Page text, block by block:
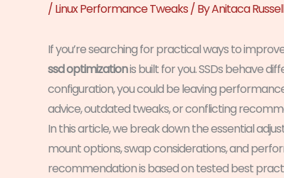
/Linux Performance Tweaks/ ByAnitaca
If you’re searching for practical ways to
ssd optimizationis built for you. SSDs behave
configuration, you could be leaving
advice, outdated tweaks, or conflicting
In this article, we break down the essential
mount options, swap considerations, and
recommendation is based on tested best